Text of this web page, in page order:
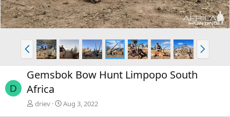
P
r
e
v
N
e
x
D
Gemsbok Bow Hunt Limpopo South
Africa
driev Aug 3, 2022